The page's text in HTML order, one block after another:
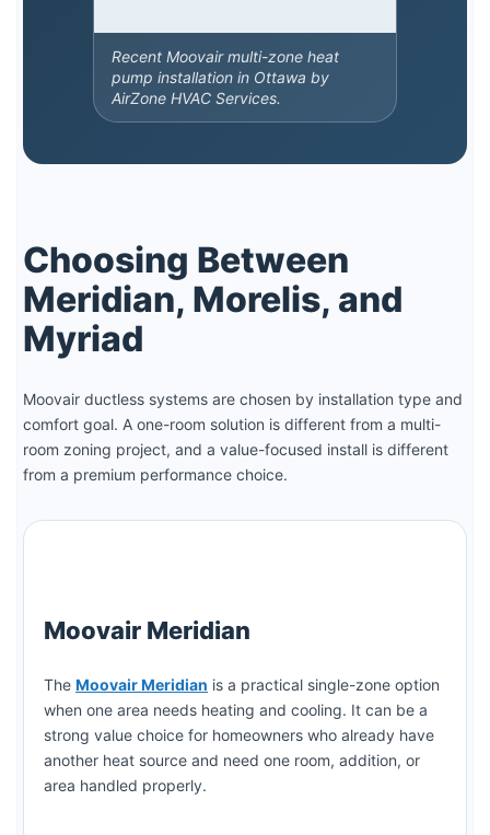
Recent Moovair multi-zone heat
pump installation in Ottawa by
AirZone HVAC Services.
Choosing Between
Meridian, Morelis, and
Myriad
Moovair ductless systems are chosen by installation type and
comfort goal. A one-room solution is different from a multi-
room zoning project, and a value-focused install is different
from a premium performance choice.
Moovair Meridian
The Moovair Meridian is a practical single-zone option
when one area needs heating and cooling. It can be a
strong value choice for homeowners who already have
another heat source and need one room, addition, or
area handled properly.